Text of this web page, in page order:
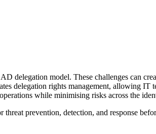
delegation model. These challenges can
delegation rights management, allowing IT
while minimising risks across the
prevention, detection, and response